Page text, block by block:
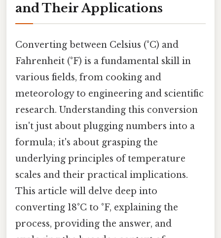
and Their Applications
Converting between Celsius (°C) and
Fahrenheit (°F) is a fundamental skill in
various fields, from cooking and
meteorology to engineering and scientific
research. Understanding this conversion
isn't just about plugging numbers into a
formula; it's about grasping the
underlying principles of temperature
scales and their practical implications.
This article will delve deep into
converting 18°C to °F, explaining the
process, providing the answer, and